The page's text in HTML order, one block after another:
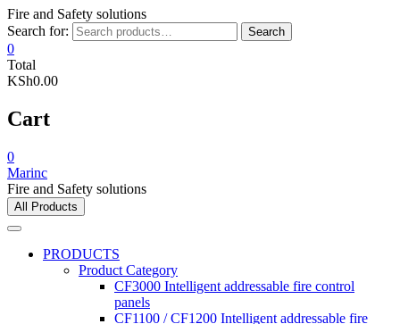
Fire and Safety solutions
Search for:
Search
0
Total
KSh0.00
Cart
0
Marinc
Fire and Safety solutions
All Products
PRODUCTS
Product Category
CF3000 Intelligent addressable fire control
panels
CF1100 / CF1200 Intelligent addressable fire